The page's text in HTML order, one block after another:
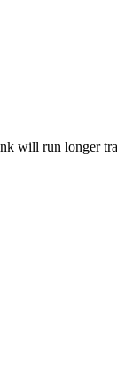
will run longer